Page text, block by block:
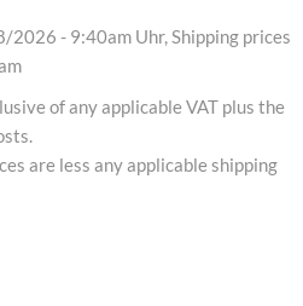
- 9:40am Uhr, Shipping prices
of any applicable VAT plus the
are less any applicable shipping